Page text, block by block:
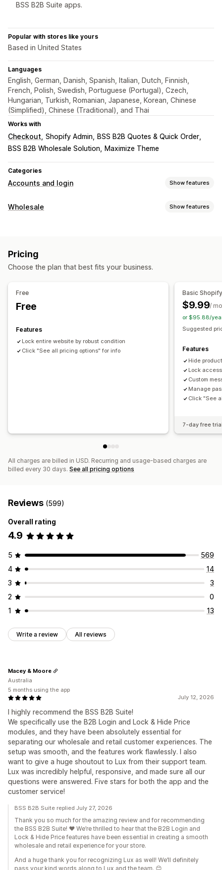
BSS B2B Suite apps.
Popular with stores like yours
Based in United States
Languages
English, German, Danish, Spanish, Italian, Dutch, Finnish,
French, Polish, Swedish, Portuguese (Portugal), Czech,
Hungarian, Turkish, Romanian, Japanese, Korean, Chinese
(Simplified), Chinese (Traditional), and Thai
Works with
Checkout Shopify Admin
BSS B2B Quotes & Quick Order
BSS B2B Wholesale Solution
Maximize Theme
Categories
Accounts and login Show features
Account management
Restrict access
Password protection
Secret link Custom rules
Wholesale Show features
Order management
Pricing
Choose the plan that best fits your business.
Free
Free
Features
Lock entire website by robust condition
Click "See all pricing options" for info
Basic
$9.99/
or $95.88/
Suggested
Features
Hide
Lock
Custom
Manage
Click "See
7-day free
All charges are billed in USD. Recurring and usage-based charges are
billed every 30 days. See all pricing options
Reviews (599)
Overall rating
4.9
5
569
4
14
3
3
2
0
1
13
Write a review All reviews
July 12, 2026
I highly recommend the BSS B2B Suite!
We specifically use the B2B Login and Lock & Hide Price
modules, and they have been absolutely essential for
separating our wholesale and retail customer experiences. The
setup was smooth, and the features work flawlessly. I also
want to give a huge shoutout to Lux from their support team.
Lux was incredibly helpful, responsive, and made sure all our
questions were answered. Five stars for both the app and the
customer service!
Macey & Moore
Australia
5 months using the app
BSS B2B Suite replied July 27, 2026
Thank you so much for the amazing review and for recommending
the BSS B2B Suite! ❤️ We’re thrilled to hear that the B2B Login and
Lock & Hide Price features have been essential in creating a smooth
wholesale and retail experience for your store.
And a huge thank you for recognizing Lux as well! We’ll definitely
pass your kind words along to Lux and the team. 😊